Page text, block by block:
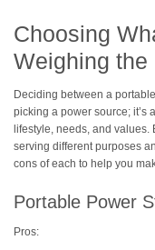
Choosing
Weighing the
Deciding between a
picking a power source; it’s
lifestyle, needs, and values.
serving different purposes
cons of each to help you
Portable Power
Pros: